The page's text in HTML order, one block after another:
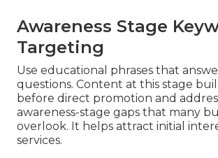
Awareness Stage
Targeting
Use educational phrases that
questions. Content at this stage
before direct promotion and
awareness-stage gaps that many
overlook. It helps attract initial
services.